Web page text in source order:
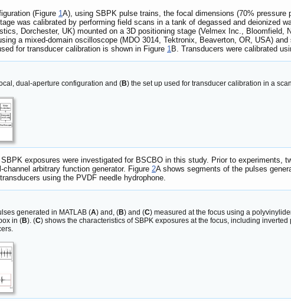
(Figure 1A), using SBPK pulse trains, the focal dimensions (70% pressure
was calibrated by performing field scans in a tank of degassed and deionized
Dorchester, UK) mounted on a 3D positioning stage (Velmex Inc.,
a mixed-domain oscilloscope (MDO 3014, Tektronix, Beaverton, OR, USA)
for transducer calibration is shown in Figure 1B. Transducers were calibrated
dual-aperture configuration and (B) the set up used for transducer calibration in a
exposures were investigated for BSCBO in this study. Prior to experiments,
arbitrary function generator. Figure 2A shows segments of the pulses
using the PVDF needle hydrophone.
generated in MATLAB (A) and, (B) and (C) measured at the focus using a
in (B). (C) shows the characteristics of SBPK exposures at the focus, including